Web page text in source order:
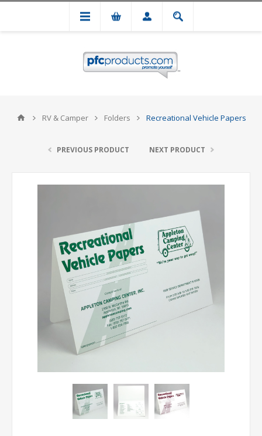
RV & Camper Folders Recreational Vehicle Papers
PREVIOUS PRODUCT NEXT PRODUCT